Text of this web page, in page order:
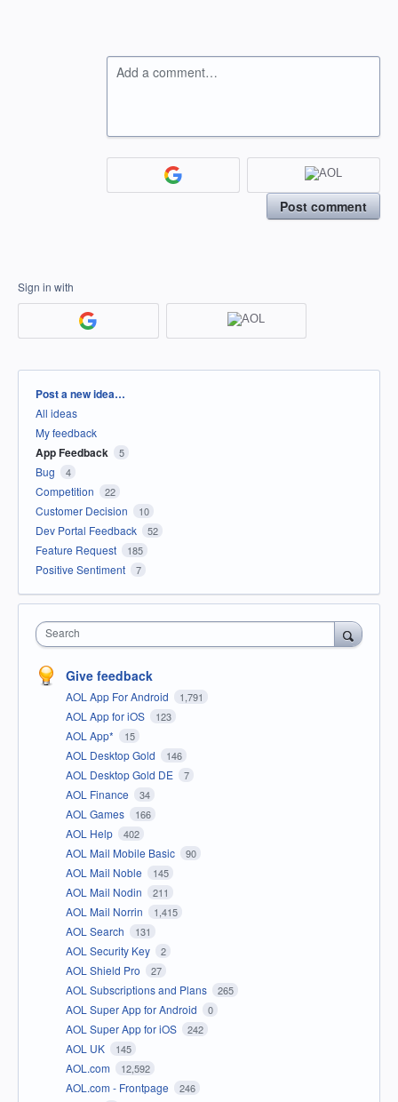
Add a comment…
Post comment
Sign in with
Categories
Post a new idea…
All ideas
My feedback
App Feedback 5
Bug 4
Competition 22
Customer Decision 10
Dev Portal Feedback 52
Feature Request 185
Positive Sentiment 7
Search
Give feedback
AOL App For Android 1,791
AOL App for iOS 123
AOL App* 15
AOL Desktop Gold 146
AOL Desktop Gold DE 7
AOL Finance 34
AOL Games 166
AOL Help 402
AOL Mail Mobile Basic 90
AOL Mail Noble 145
AOL Mail Nodin 211
AOL Mail Norrin 1,415
AOL Search 131
AOL Security Key 2
AOL Shield Pro 27
AOL Subscriptions and Plans 265
AOL Super App for Android 0
AOL Super App for iOS 242
AOL UK 145
AOL.com 12,592
AOL.com - Frontpage 246